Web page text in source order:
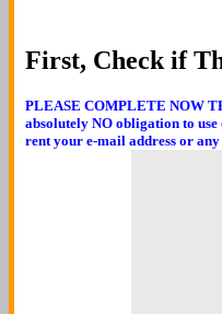
First, Check if
PLEASE COMPLETE NOW
absolutely NO obligation to
rent your e-mail address or